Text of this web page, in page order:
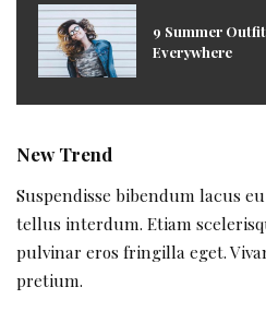
9 Summer
Everywhere
New Trend
Suspendisse bibendum lacus
tellus interdum. Etiam
pulvinar eros fringilla eget.
pretium.